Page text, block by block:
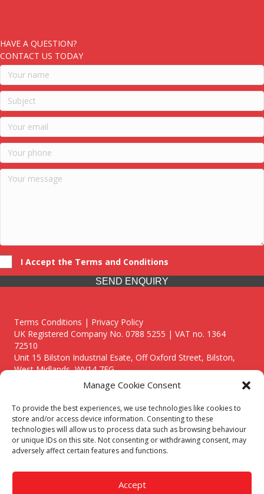
Manage Cookie Consent
To provide the best experiences, we use technologies like cookies to
store and/or access device information. Consenting to these
technologies will allow us to process data such as browsing behaviour
or unique IDs on this site. Not consenting or withdrawing consent, may
adversely affect certain features and functions.
Accept
HAVE A QUESTION?
CONTACT US TODAY
I Accept the Terms and Conditions
SEND ENQUIRY
Terms Conditions | Privacy Policy
UK Registered Company No. 0788 5255 | VAT no. 1364
72510
Unit 15 Bilston Industrial Esate, Off Oxford Street, Bilston,
West Midlands, WV14 7EG
Though we supply and service our customers locally providing
premium catering equipment, we also cover the entire West
Midlands including:
Birmingham